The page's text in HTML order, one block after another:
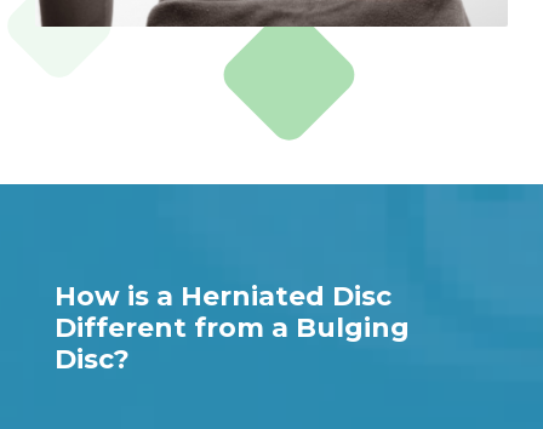
How is a Herniated Disc
Different from a Bulging
Disc?